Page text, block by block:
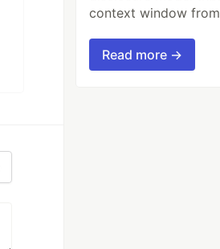
context window
Read more →